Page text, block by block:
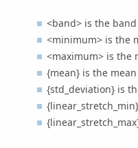
<band> is the
<minimum> is the
<maximum> is the
{mean} is the
{std_deviation} is